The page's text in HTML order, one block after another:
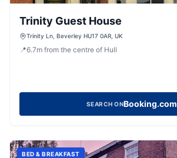
Trinity Guest House
Trinity Ln, Beverley HU17 0AR, UK
📍6.7m from the centre of Hull
SEARCH ONBooking.com
BED & BREAKFAST